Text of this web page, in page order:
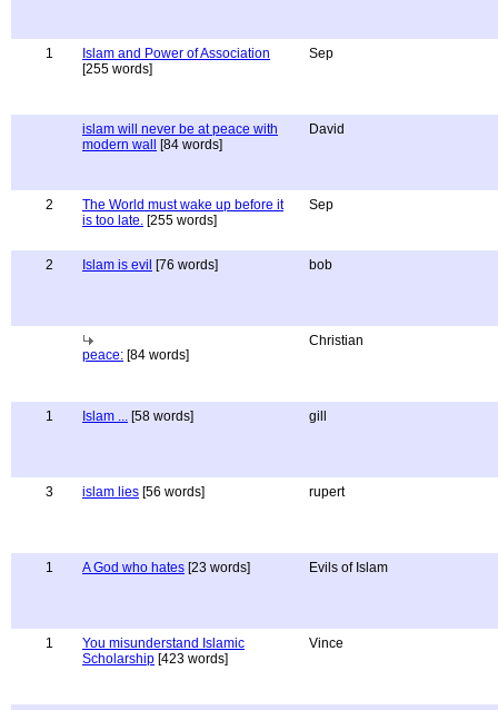
1
Islam and Power of Association
[255 words]
Sep
islam will never be at peace with
modern wall
[84 words]
David
2
The World must wake up before it
is too late. [255 words]
Sep
2 Islam is evil [76 words] bob
peace: [84 words]
Christian
1 Islam ... [58 words] gill
3 islam lies [56 words] rupert
1 A God who hates [23 words] Evils of Islam
1
You misunderstand Islamic
Scholarship [423 words]
Vince